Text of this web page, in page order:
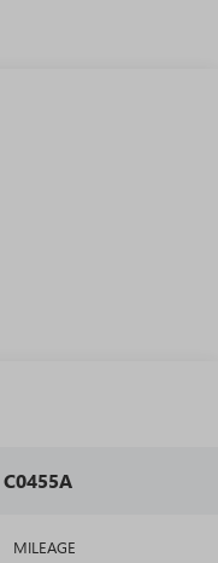
C0455A
MILEAGE